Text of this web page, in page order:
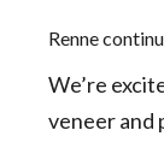
Renne
We’re
veneer and